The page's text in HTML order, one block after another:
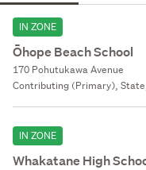
IN ZONE
Ōhope Beach School
170 Pohutukawa Avenue
Contributing (Primary),
IN ZONE
Whakatane High